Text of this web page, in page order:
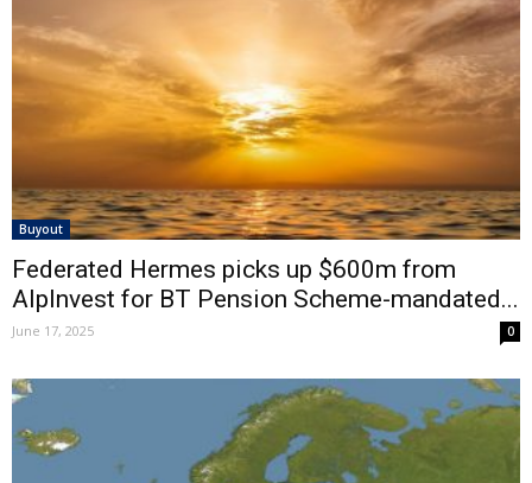
Buyout
Federated Hermes picks up $600m from
AlpInvest for BT Pension Scheme-mandated...
June 17, 2025 0